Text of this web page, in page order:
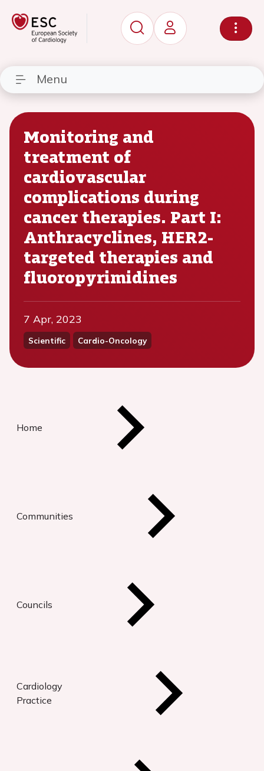
Menu
Monitoring and
treatment of
cardiovascular
complications during
cancer therapies. Part I:
Anthracyclines, HER2-
targeted therapies and
fluoropyrimidines
7 Apr, 2023
Scientific Cardio-Oncology
Home
Communities
Councils
Cardiology
Practice